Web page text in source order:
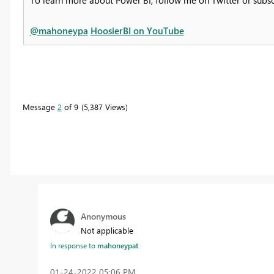
@mahoneypa HoosierBI on YouTube
Message 2 of 9 5,387 Views
Anonymous
Not applicable
In response tomahoneypat